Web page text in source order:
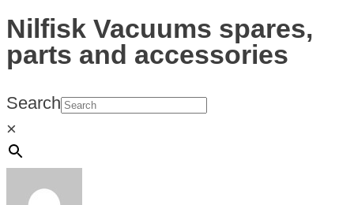
Nilfisk Vacuums spares,
parts and accessories
Search
×